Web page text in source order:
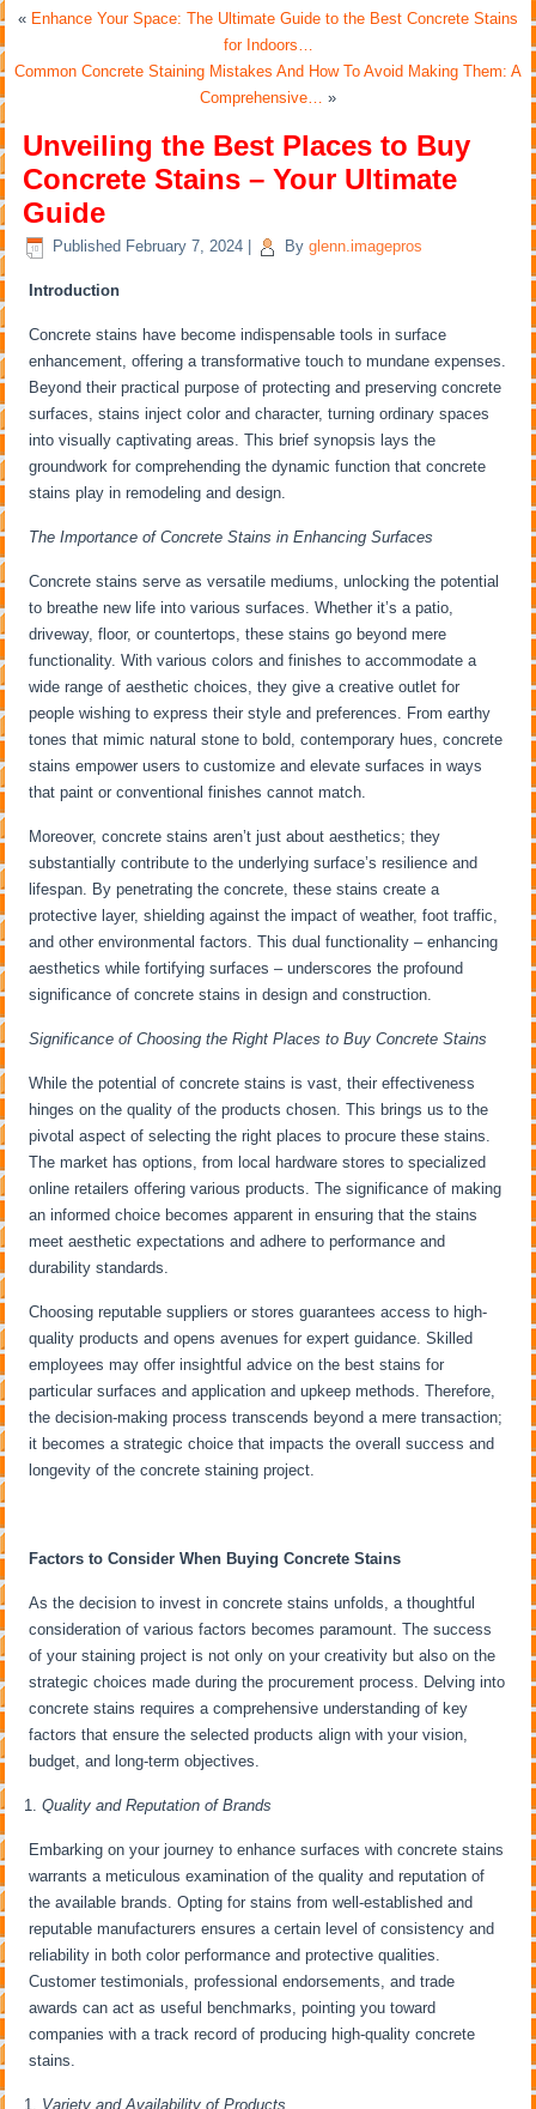
« Enhance Your Space: The Ultimate Guide to the Best Concrete Stains
for Indoors…
Common Concrete Staining Mistakes And How To Avoid Making Them: A
Comprehensive… »
Unveiling the Best Places to Buy
Concrete Stains – Your Ultimate
Guide
Published February 7, 2024 By glenn.imagepros
Introduction
Concrete stains have become indispensable tools in surface
enhancement, offering a transformative touch to mundane expenses.
Beyond their practical purpose of protecting and preserving concrete
surfaces, stains inject color and character, turning ordinary spaces
into visually captivating areas. This brief synopsis lays the
groundwork for comprehending the dynamic function that concrete
stains play in remodeling and design.
The Importance of Concrete Stains in Enhancing Surfaces
Concrete stains serve as versatile mediums, unlocking the potential
to breathe new life into various surfaces. Whether it’s a patio,
driveway, floor, or countertops, these stains go beyond mere
functionality. With various colors and finishes to accommodate a
wide range of aesthetic choices, they give a creative outlet for
people wishing to express their style and preferences. From earthy
tones that mimic natural stone to bold, contemporary hues, concrete
stains empower users to customize and elevate surfaces in ways
that paint or conventional finishes cannot match.
Moreover, concrete stains aren’t just about aesthetics; they
substantially contribute to the underlying surface’s resilience and
lifespan. By penetrating the concrete, these stains create a
protective layer, shielding against the impact of weather, foot traffic,
and other environmental factors. This dual functionality – enhancing
aesthetics while fortifying surfaces – underscores the profound
significance of concrete stains in design and construction.
Significance of Choosing the Right Places to Buy Concrete Stains
While the potential of concrete stains is vast, their effectiveness
hinges on the quality of the products chosen. This brings us to the
pivotal aspect of selecting the right places to procure these stains.
The market has options, from local hardware stores to specialized
online retailers offering various products. The significance of making
an informed choice becomes apparent in ensuring that the stains
meet aesthetic expectations and adhere to performance and
durability standards.
Choosing reputable suppliers or stores guarantees access to high-
quality products and opens avenues for expert guidance. Skilled
employees may offer insightful advice on the best stains for
particular surfaces and application and upkeep methods. Therefore,
the decision-making process transcends beyond a mere transaction;
it becomes a strategic choice that impacts the overall success and
longevity of the concrete staining project.
Factors to Consider When Buying Concrete Stains
As the decision to invest in concrete stains unfolds, a thoughtful
consideration of various factors becomes paramount. The success
of your staining project is not only on your creativity but also on the
strategic choices made during the procurement process. Delving into
concrete stains requires a comprehensive understanding of key
factors that ensure the selected products align with your vision,
budget, and long-term objectives.
Quality and Reputation of Brands
Embarking on your journey to enhance surfaces with concrete stains
warrants a meticulous examination of the quality and reputation of
the available brands. Opting for stains from well-established and
reputable manufacturers ensures a certain level of consistency and
reliability in both color performance and protective qualities.
Customer testimonials, professional endorsements, and trade
awards can act as useful benchmarks, pointing you toward
companies with a track record of producing high-quality concrete
stains.
Variety and Availability of Products